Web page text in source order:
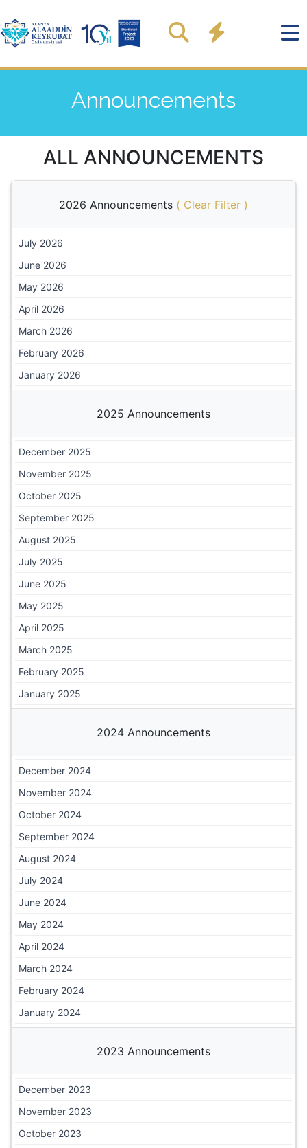
Announcements
ALL ANNOUNCEMENTS
2026 Announcements ( Clear Filter )
July 2026
June 2026
May 2026
April 2026
March 2026
February 2026
January 2026
2025 Announcements
December 2025
November 2025
October 2025
September 2025
August 2025
July 2025
June 2025
May 2025
April 2025
March 2025
February 2025
January 2025
2024 Announcements
December 2024
November 2024
October 2024
September 2024
August 2024
July 2024
June 2024
May 2024
April 2024
March 2024
February 2024
January 2024
2023 Announcements
December 2023
November 2023
October 2023